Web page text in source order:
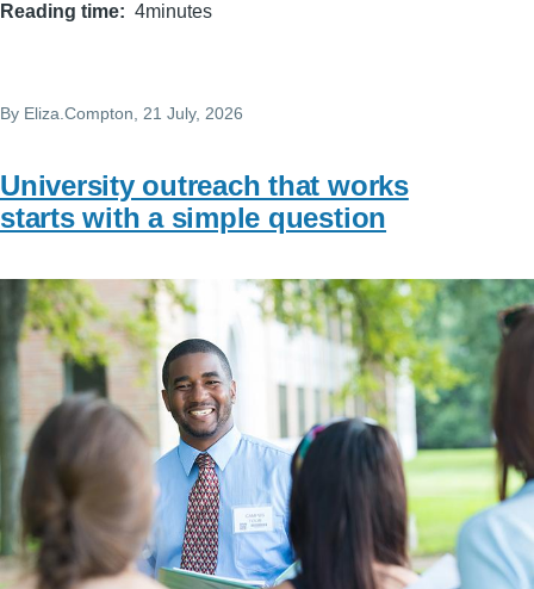
Reading time 4minutes
By Eliza.Compton, 21 July, 2026
University outreach that works
starts with a simple question